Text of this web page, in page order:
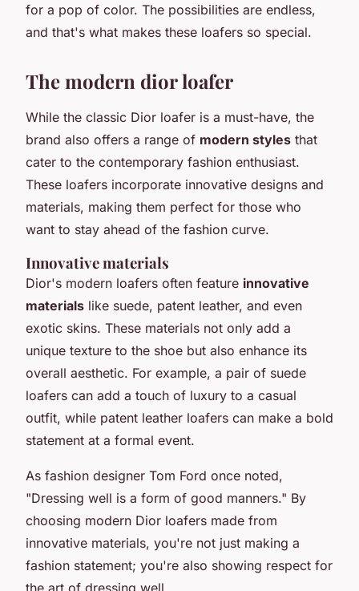
for a pop of color. The possibilities are endless,
and that's what makes these loafers so special.
The modern dior loafer
While the classic Dior loafer is a must-have, the
brand also offers a range of modern styles that
cater to the contemporary fashion enthusiast.
These loafers incorporate innovative designs and
materials, making them perfect for those who
want to stay ahead of the fashion curve.
Innovative materials
Dior's modern loafers often feature innovative
materials like suede, patent leather, and even
exotic skins. These materials not only add a
unique texture to the shoe but also enhance its
overall aesthetic. For example, a pair of suede
loafers can add a touch of luxury to a casual
outfit, while patent leather loafers can make a bold
statement at a formal event.
As fashion designer Tom Ford once noted,
"Dressing well is a form of good manners." By
choosing modern Dior loafers made from
innovative materials, you're not just making a
fashion statement; you're also showing respect for
the art of dressing well.